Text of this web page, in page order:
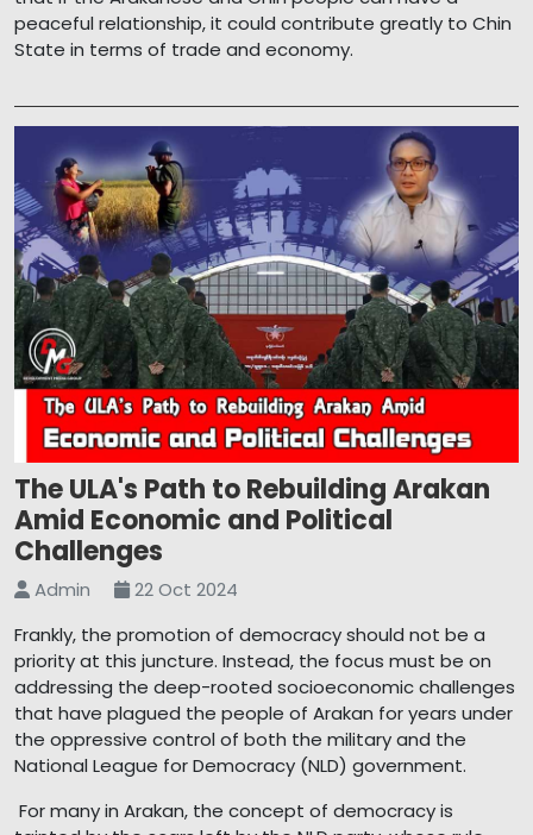
peaceful relationship, it could contribute greatly to Chin
State in terms of trade and economy.
The ULA's Path to Rebuilding Arakan
Amid Economic and Political
Challenges
Admin
22 Oct 2024
Frankly, the promotion of democracy should not be a
priority at this juncture. Instead, the focus must be on
addressing the deep-rooted socioeconomic challenges
that have plagued the people of Arakan for years under
the oppressive control of both the military and the
National League for Democracy (NLD) government.
For many in Arakan, the concept of democracy is